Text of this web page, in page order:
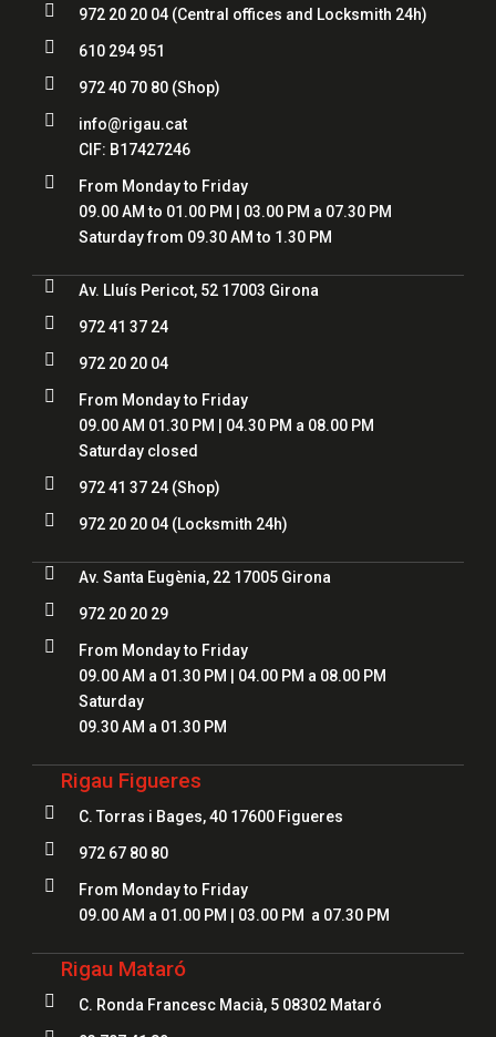
 972 20 20 04 (Central offices and Locksmith 24h)
 610 294 951
 972 40 70 80 (Shop)

info@rigau.cat
CIF: B17427246

From Monday to Friday
09.00 AM to 01.00 PM | 03.00 PM a 07.30 PM
Saturday from 09.30 AM to 1.30 PM
 Av. Lluís Pericot, 52 17003 Girona
 972 41 37 24
 972 20 20 04

From Monday to Friday
09.00 AM 01.30 PM | 04.30 PM a 08.00 PM
Saturday closed
 972 41 37 24(Shop)
 972 20 20 04(Locksmith 24h)
 Av. Santa Eugènia, 22 17005 Girona
 972 20 20 29

From Monday to Friday
09.00 AM a 01.30 PM | 04.00 PM a 08.00 PM
Saturday
09.30 AM a 01.30 PM
Rigau Figueres
 C. Torras i Bages, 40 17600 Figueres
 972 67 80 80

From Monday to Friday
09.00 AM a 01.00 PM | 03.00 PM a 07.30 PM
Rigau Mataró
 C. Ronda Francesc Macià, 5 08302 Mataró